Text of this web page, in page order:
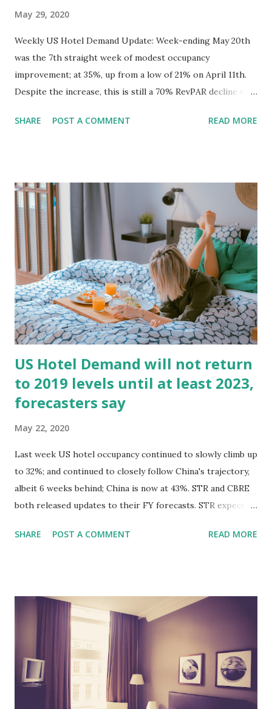
May 29, 2020
Weekly US Hotel Demand Update: Week-ending May 20th
was the 7th straight week of modest occupancy
improvement; at 35%, up from a low of 21% on April 11th.
Despite the increase, this is still a 70% RevPAR decline vs
ever, down 80% in the US. Driven by declines north of 90%
of projects on early stages moving to abandoned or
postponed. Originally from LinkedIn:
https://www.linkedin.com/posts/andres-orta-travels_us-
hotel-performance-results-april-2020-activity-
6672148618444701697-FUlL
SHARE POST A COMMENT READ MORE
US Hotel Demand will not return
to 2019 levels until at least 2023,
forecasters say
May 22, 2020
Last week US hotel occupancy continued to slowly climb up
to 32%; and continued to closely follow China's trajectory,
albeit 6 weeks behind; China is now at 43%. STR and CBRE
both released updates to their FY forecasts. STR expects a
see a return to 2019 levels until late 2024, driven by a drag
https://www.linkedin.com/posts/andres-orta-travels_us-
results-week-ending-may-16-activity-
6669700510477533184-Qhxp
SHARE POST A COMMENT READ MORE